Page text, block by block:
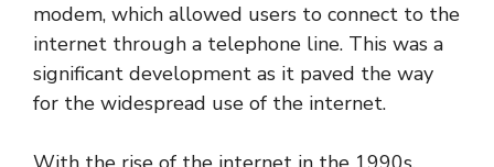
modem, which allowed users to connect to the
internet through a telephone line. This was a
significant development as it paved the way
for the widespread use of the internet.